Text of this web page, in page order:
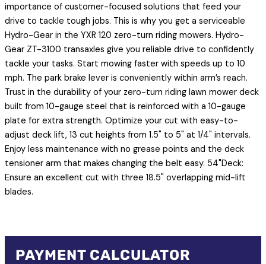
importance of customer-focused solutions that feed your
drive to tackle tough jobs. This is why you get a serviceable
Hydro-Gear in the YXR 120 zero-turn riding mowers. Hydro-
Gear ZT-3100 transaxles give you reliable drive to confidently
tackle your tasks. Start mowing faster with speeds up to 10
mph. The park brake lever is conveniently within arm’s reach.
Trust in the durability of your zero-turn riding lawn mower deck
built from 10-gauge steel that is reinforced with a 10-gauge
plate for extra strength. Optimize your cut with easy-to-
adjust deck lift, 13 cut heights from 1.5" to 5" at 1/4" intervals.
Enjoy less maintenance with no grease points and the deck
tensioner arm that makes changing the belt easy. 54"Deck:
Ensure an excellent cut with three 18.5" overlapping mid-lift
blades.
PAYMENT CALCULATOR